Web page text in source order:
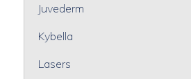
Juvederm
Kybella
Lasers